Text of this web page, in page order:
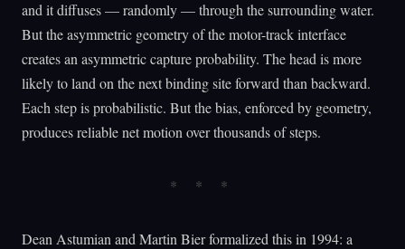
and it diffuses — randomly — through the surrounding water.
But the asymmetric geometry of the motor-track interface
creates an asymmetric capture probability. The head is more
likely to land on the next binding site forward than backward.
Each step is probabilistic. But the bias, enforced by geometry,
produces reliable net motion over thousands of steps.
Dean Astumian and Martin Bier formalized this in 1994: a